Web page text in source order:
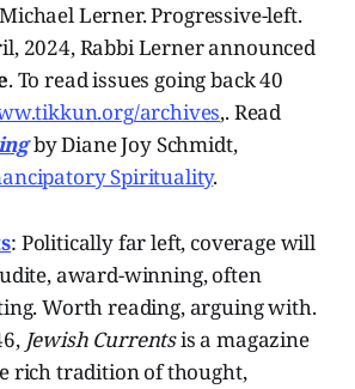
Lerner. Progressive-left.
2024, Rabbi Lerner announced
. To read issues going back 40
archives,. Read
by Diane Joy Schmidt,
Spirituality.
: Politically far left, coverage will
award-winning, often
Worth reading, arguing with.
Jewish Currentsis a magazine
rich tradition of thought,